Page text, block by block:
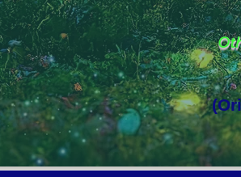
Where the God of Light Resides"